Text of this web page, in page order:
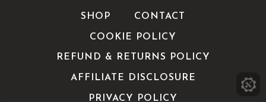
SHOP CONTACT
COOKIE POLICY
REFUND & RETURNS POLICY
AFFILIATE DISCLOSURE
PRIVACY POLICY